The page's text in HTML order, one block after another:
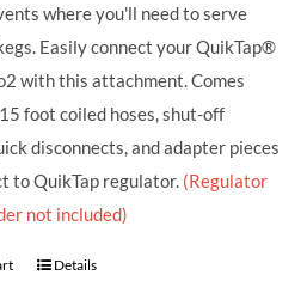
where you'll need to serve
Easily connect your QuikTap®
with this attachment. Comes
foot coiled hoses, shut-off
disconnects, and adapter pieces
to QuikTap regulator. (Regulator
not included)
Details